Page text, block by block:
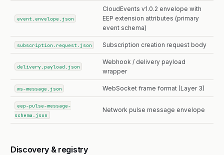
event.envelope.json
CloudEvents v1.0.2 envelope with
EEP extension attributes (primary
event schema)
subscription.request.json Subscription creation request body
delivery.payload.json
Webhook / delivery payload
wrapper
ws-message.json WebSocket frame format (Layer 3)
eep-pulse-message-
schema.json
Network pulse message envelope
Discovery & registry